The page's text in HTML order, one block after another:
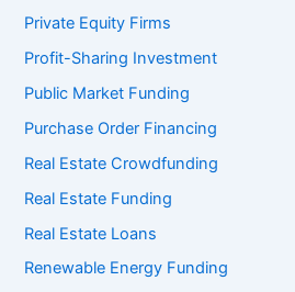
Private Equity Firms
Profit-Sharing Investment
Public Market Funding
Purchase Order Financing
Real Estate Crowdfunding
Real Estate Funding
Real Estate Loans
Renewable Energy Funding